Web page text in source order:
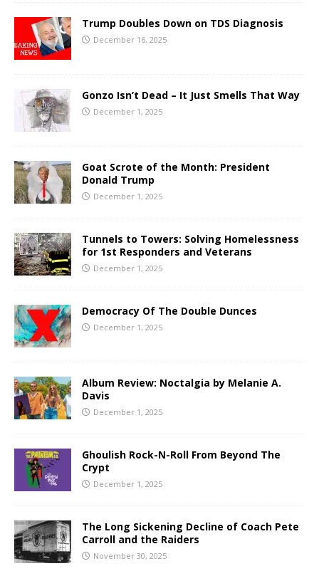
Trump Doubles Down on TDS Diagnosis
December 16, 2025
Gonzo Isn’t Dead – It Just Smells That Way
December 1, 2025
Goat Scrote of the Month: President
Donald Trump
December 1, 2025
Tunnels to Towers: Solving Homelessness
for 1st Responders and Veterans
December 1, 2025
Democracy Of The Double Dunces
December 1, 2025
Album Review: Noctalgia by Melanie A.
Davis
December 1, 2025
Ghoulish Rock-N-Roll From Beyond The
Crypt
December 1, 2025
The Long Sickening Decline of Coach Pete
Carroll and the Raiders
November 30, 2025